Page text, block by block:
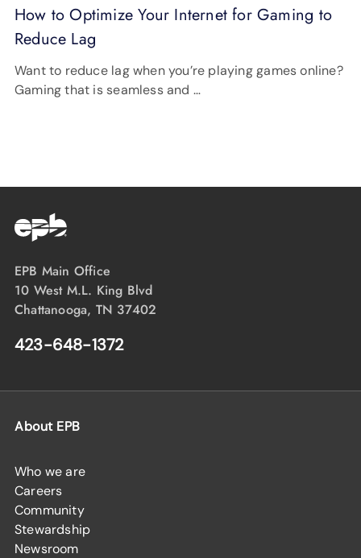
How to Optimize Your Internet for Gaming to
Reduce Lag
Want to reduce lag when you’re playing games online?
Gaming that is seamless and …
EPB Main Office
10 West M.L. King Blvd
Chattanooga, TN 37402
423-648-1372
About EPB
Who we are
Careers
Community
Stewardship
Newsroom